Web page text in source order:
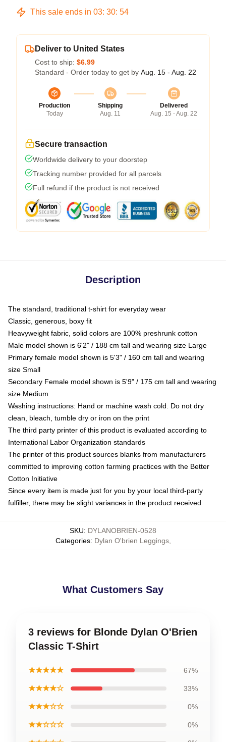
This sale ends in 03: 30: 54
Deliver to United States
Cost to ship: $6.99
Standard - Order today to get by Aug. 15 - Aug. 22
Production
Today
Shipping
Aug. 11
Delivered
Aug. 15 - Aug. 22
Secure transaction
Worldwide delivery to your doorstep
Tracking number provided for all parcels
Full refund if the product is not received
Description
The standard, traditional t-shirt for everyday wear
Classic, generous, boxy fit
Heavyweight fabric, solid colors are 100% preshrunk cotton
Male model shown is 6'2" / 188 cm tall and wearing size Large
Primary female model shown is 5'3" / 160 cm tall and wearing
size Small
Secondary Female model shown is 5'9" / 175 cm tall and wearing
size Medium
Washing instructions: Hand or machine wash cold. Do not dry
clean, bleach, tumble dry or iron on the print
The third party printer of this product is evaluated according to
International Labor Organization standards
The printer of this product sources blanks from manufacturers
committed to improving cotton farming practices with the Better
Cotton Initiative
Since every item is made just for you by your local third-party
fulfiller, there may be slight variances in the product received
SKU: DYLANOBRIEN-0528
Categories: Dylan O'brien Leggings,
What Customers Say
3 reviews for Blonde Dylan O'Brien
Classic T-Shirt
★★★★★ 67%
★★★★☆ 33%
★★★☆☆ 0%
★★☆☆☆ 0%